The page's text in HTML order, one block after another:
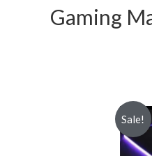
Gaming
Sale!